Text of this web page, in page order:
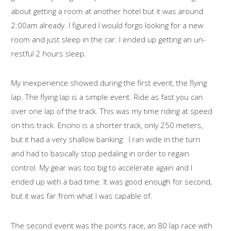
about getting a room at another hotel but it was around
2:00am already. I figured I would forgo looking for a new
room and just sleep in the car. I ended up getting an un-
restful 2 hours sleep.
My inexperience showed during the first event, the flying
lap. The flying lap is a simple event. Ride as fast you can
over one lap of the track. This was my time riding at speed
on this track. Encino is a shorter track, only 250 meters,
but it had a very shallow banking. I ran wide in the turn
and had to basically stop pedaling in order to regain
control. My gear was too big to accelerate again and I
ended up with a bad time. It was good enough for second,
but it was far from what I was capable of.
The second event was the points race, an 80 lap race with